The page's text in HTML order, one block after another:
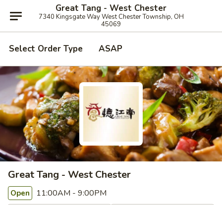
Great Tang - West Chester
7340 Kingsgate Way West Chester Township, OH
45069
Select Order Type ASAP
Great Tang - West Chester
Open 11:00AM - 9:00PM